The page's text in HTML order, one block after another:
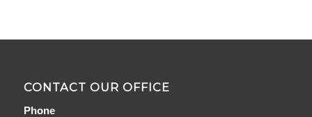
CONTACT OUR OFFICE
Phone